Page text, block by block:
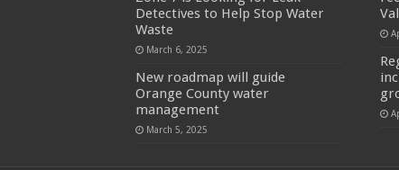
Detectives to Help Stop Water
Waste
March 6, 2025
New roadmap will guide
Orange County water
management
March 5, 2025